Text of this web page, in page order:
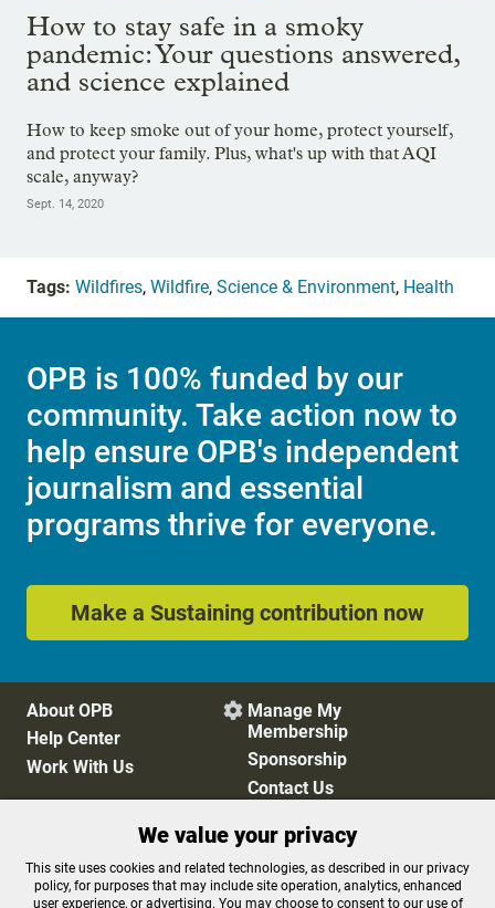
How to stay safe in a smoky
pandemic: Your questions answered,
and science explained
How to keep smoke out of your home, protect yourself,
and protect your family. Plus, what's up with that AQI
scale, anyway?
Sept. 14, 2020
Tags: Wildfires, Wildfire, Science & Environment, Health
OPB is 100% funded by our
community. Take action now to
help ensure OPB's independent
journalism and essential
programs thrive for everyone.
Make a Sustaining contribution now
About OPB
Help Center
Work With Us
 Manage My
Membership
Sponsorship
Contact Us
Privacy Policy
Cookie Preferences
FCC Public Files
FCC Applications
We value your privacy
This site uses cookies and related technologies, as described in our privacy
policy, for purposes that may include site operation, analytics, enhanced
user experience, or advertising. You may choose to consent to our use of